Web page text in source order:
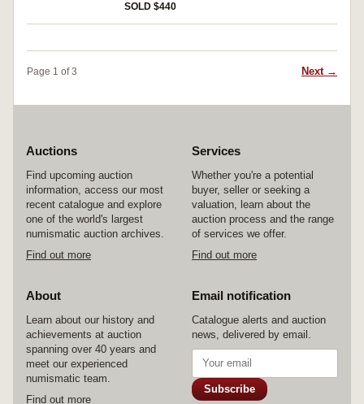
SOLD $440
Page 1 of 3 Next →
Auctions
Find upcoming auction
information, access our most
recent catalogue and explore
one of the world's largest
numismatic auction archives.
Find out more
Services
Whether you're a potential
buyer, seller or seeking a
valuation, learn about the
auction process and the range
of services we offer.
Find out more
About
Learn about our history and
achievements at auction
spanning over 40 years and
meet our experienced
numismatic team.
Find out more
Email notification
Catalogue alerts and auction
news, delivered by email.
Subscribe